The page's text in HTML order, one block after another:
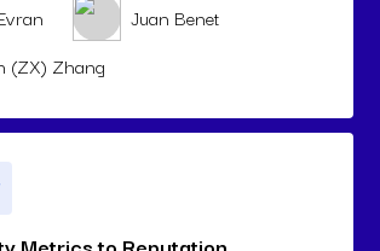
Juan Benet
(ZX) Zhang